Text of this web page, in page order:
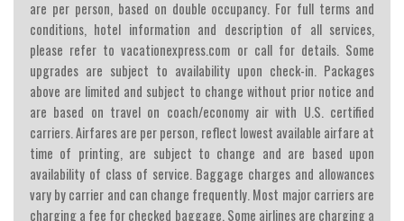
are per person, based on double occupancy. For full terms and
conditions, hotel information and description of all services,
please refer to vacationexpress.com or call for details. Some
upgrades are subject to availability upon check-in. Packages
above are limited and subject to change without prior notice and
are based on travel on coach/economy air with U.S. certified
carriers. Airfares are per person, reflect lowest available airfare at
time of printing, are subject to change and are based upon
availability of class of service. Baggage charges and allowances
vary by carrier and can change frequently. Most major carriers are
charging a fee for checked baggage. Some airlines are charging a